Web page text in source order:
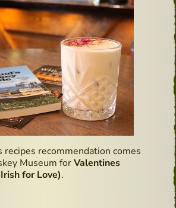
recipes recommendation comes
Museum forValentines
for Love).